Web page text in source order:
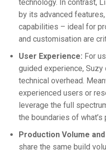
technology. In contrast,
by its advanced
capabilities – ideal for
and customisation are
User Experience: For
guided experience,
technical overhead.
experienced users or
leverage the full
the boundaries of what’s
Production Volume
share the same build